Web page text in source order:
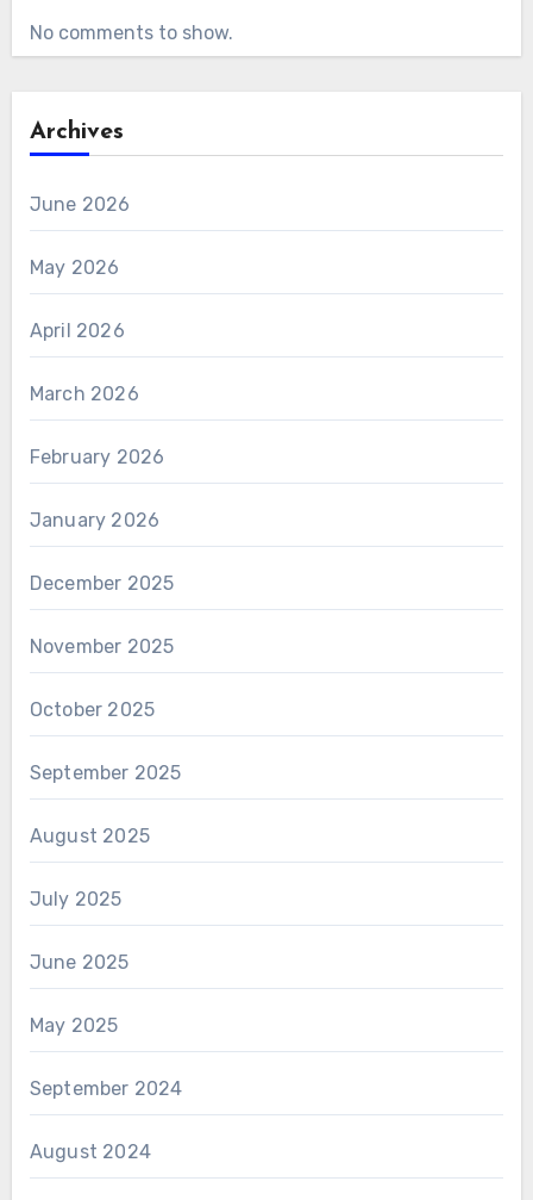
No comments to show.
Archives
June 2026
May 2026
April 2026
March 2026
February 2026
January 2026
December 2025
November 2025
October 2025
September 2025
August 2025
July 2025
June 2025
May 2025
September 2024
August 2024